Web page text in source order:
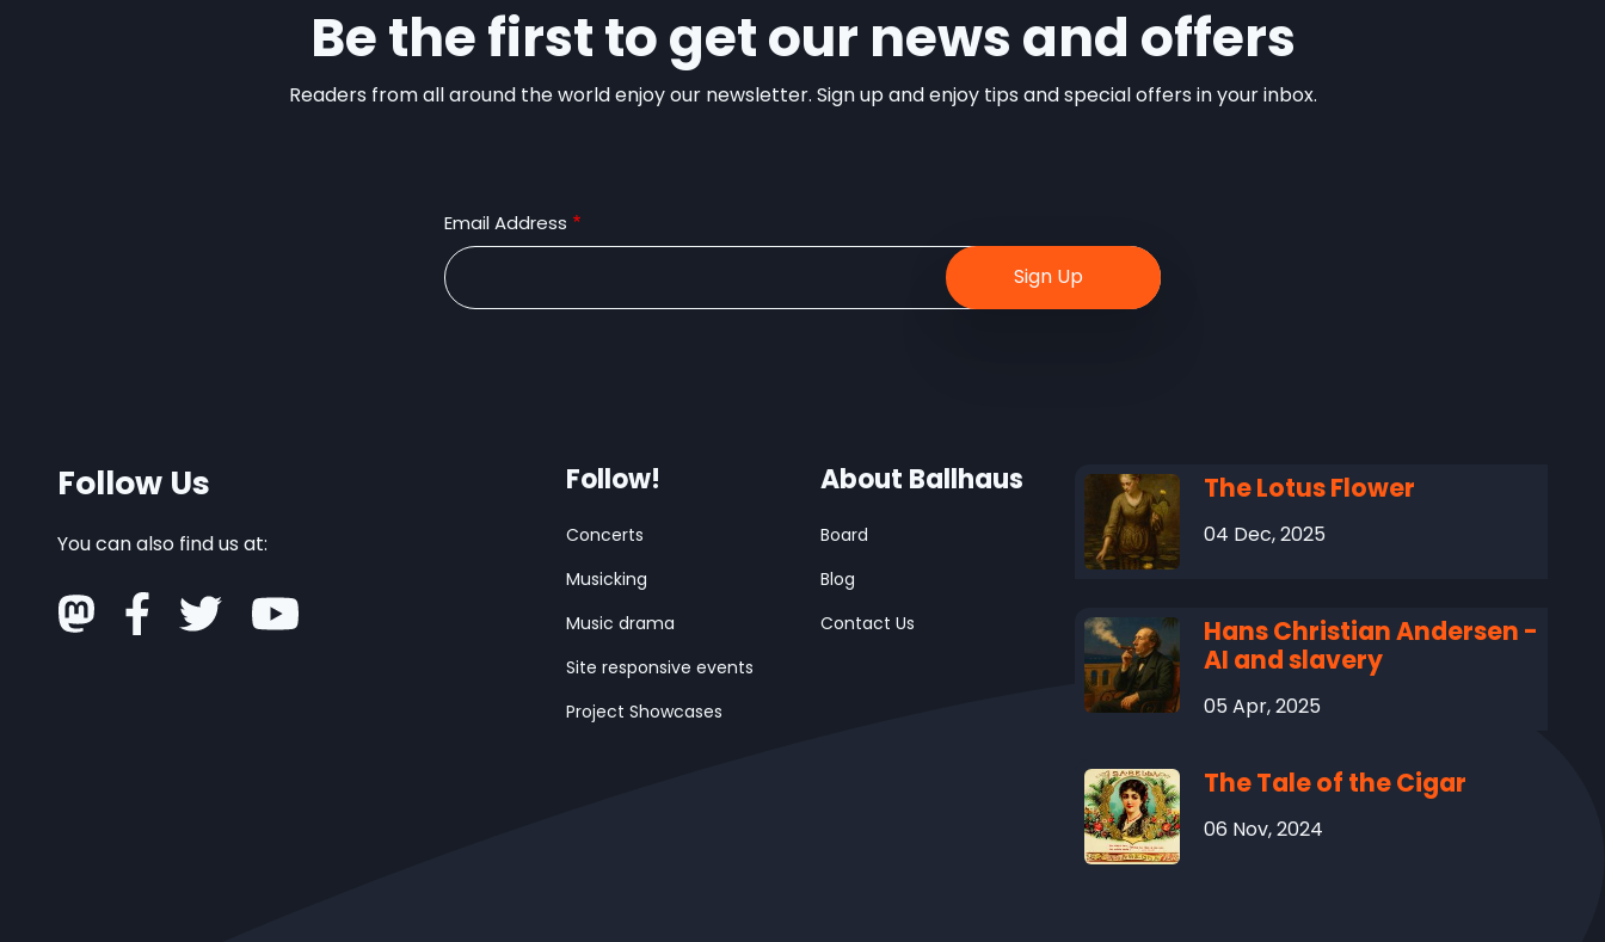
Be the first to get our news and offers
Readers from all around the world enjoy our newsletter. Sign up and enjoy tips and special offers in your inbox.
Email Address
Follow Us
You can also find us at:
Follow!
Concerts
Musicking
Music drama
Site responsive events
Project Showcases
About Ballhaus
Board
Blog
Contact Us
The Lotus Flower
04 Dec, 2025
Hans Christian Andersen -
AI and slavery
05 Apr, 2025
The Tale of the Cigar
06 Nov, 2024